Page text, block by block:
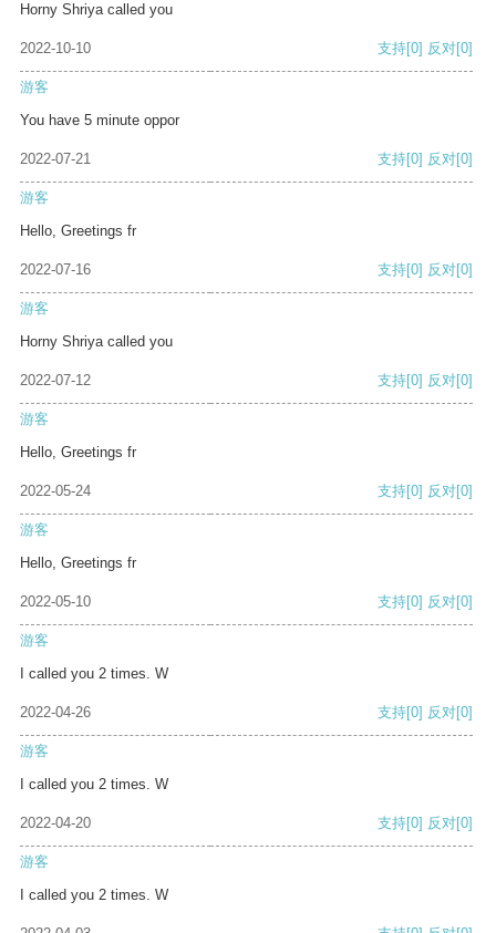
Horny Shriya called you
2022-10-10 支持[0] 反对[0]
游客
You have 5 minute oppor
2022-07-21 支持[0] 反对[0]
游客
Hello, Greetings fr
2022-07-16 支持[0] 反对[0]
游客
Horny Shriya called you
2022-07-12 支持[0] 反对[0]
游客
Hello, Greetings fr
2022-05-24 支持[0] 反对[0]
游客
Hello, Greetings fr
2022-05-10 支持[0] 反对[0]
游客
I called you 2 times. W
2022-04-26 支持[0] 反对[0]
游客
I called you 2 times. W
2022-04-20 支持[0] 反对[0]
游客
I called you 2 times. W